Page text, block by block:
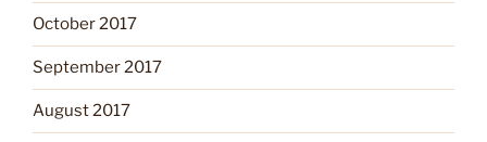
October 2017
September 2017
August 2017